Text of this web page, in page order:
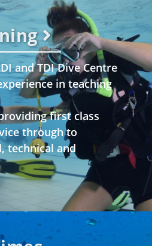
and TDI Dive Centre
in teaching
first class
through to
technical and